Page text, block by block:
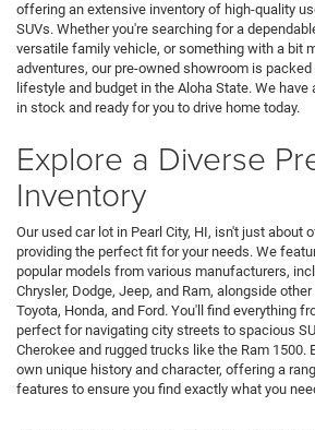
offering an extensive inventory of high-quality
SUVs. Whether you're searching for a
versatile family vehicle, or something with a bit
adventures, our pre-owned showroom is
lifestyle and budget in the Aloha State. We
in stock and ready for you to drive home today.
Explore a Diverse
Inventory
Our used car lot in Pearl City, HI, isn't just about
providing the perfect fit for your needs. We
popular models from various manufacturers,
Chrysler, Dodge, Jeep, and Ram, alongside
Toyota, Honda, and Ford. You'll find everything
perfect for navigating city streets to spacious
Cherokee and rugged trucks like the Ram 1500.
own unique history and character, offering a
features to ensure you find exactly what you